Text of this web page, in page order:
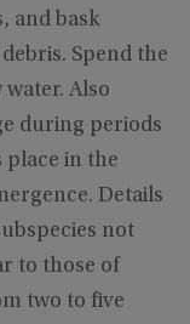
and bask
Spend the
Also
during periods
place in the
Details
not
to those of
two to five